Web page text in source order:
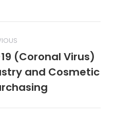
Previous
post:
(Coronal Virus)
and Cosmetic